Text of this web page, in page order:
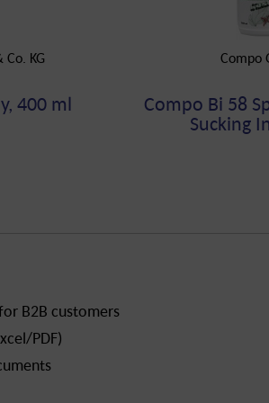
KG
400 ml
Compo
Compo Bi 58
Sucking
B2B customers
PDF)